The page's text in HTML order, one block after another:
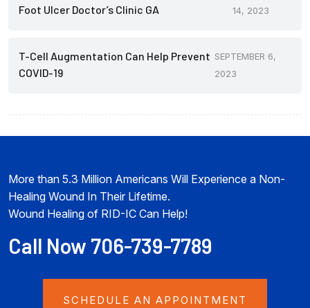
Foot Ulcer Doctor’s Clinic GA
14, 2023
T-Cell Augmentation Can Help Prevent
COVID-19
SEPTEMBER 6,
2023
More than 5.3 Million Americans Will Experience a Non-
Healing Wound In Their Lifetime.
Wound Healing of RID-IC Can Help!
Call Now 706-739-7789
SCHEDULE AN APPOINTMENT